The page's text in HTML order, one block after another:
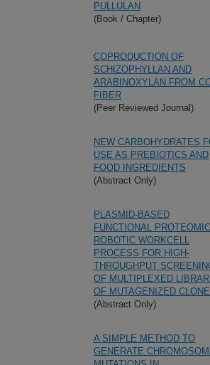
PULLULAN
(Book / Chapter)
COPRODUCTION OF
SCHIZOPHYLLAN AND
ARABINOXYLAN FROM
FIBER
(Peer Reviewed Journal)
NEW CARBOHYDRATES
USE AS PREBIOTICS AND
FOOD INGREDIENTS
(Abstract Only)
PLASMID-BASED
FUNCTIONAL PROTEOMIC
ROBOTIC WORKCELL
PROCESS FOR HIGH-
THROUGHPUT
OF MULTIPLEXED
OF MUTAGENIZED
(Abstract Only)
A SIMPLE METHOD TO
GENERATE